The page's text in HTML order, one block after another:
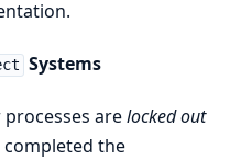
Systems
arelocked out
the